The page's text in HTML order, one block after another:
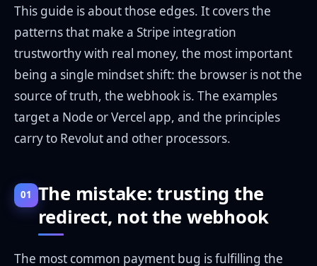
This guide is about those edges. It covers the
patterns that make a Stripe integration
trustworthy with real money, the most important
being a single mindset shift: the browser is not the
source of truth, the webhook is. The examples
target a Node or Vercel app, and the principles
carry to Revolut and other processors.
01 The mistake: trusting the
redirect, not the webhook
The most common payment bug is fulfilling the